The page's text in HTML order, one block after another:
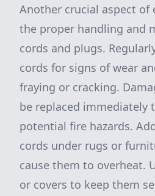
Another crucial aspect of
the proper handling and
cords and plugs.
cords for signs of wear
fraying or cracking.
be replaced immediately
potential fire hazards.
cords under rugs or
cause them to overheat.
or covers to keep them